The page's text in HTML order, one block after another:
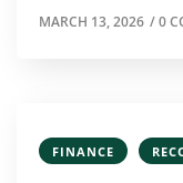
MARCH 13, 2026 /0
FINANCE